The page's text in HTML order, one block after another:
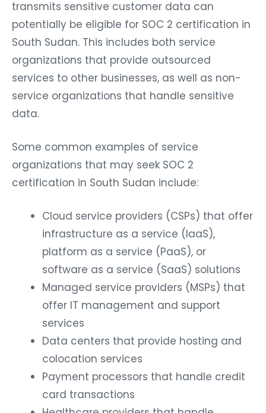
transmits sensitive customer data can
potentially be eligible for SOC 2 certification in
South Sudan. This includes both service
organizations that provide outsourced
services to other businesses, as well as non-
service organizations that handle sensitive
data.
Some common examples of service
organizations that may seek SOC 2
certification in South Sudan include:
Cloud service providers (CSPs) that offer
infrastructure as a service (IaaS),
platform as a service (PaaS), or
software as a service (SaaS) solutions
Managed service providers (MSPs) that
offer IT management and support
services
Data centers that provide hosting and
colocation services
Payment processors that handle credit
card transactions